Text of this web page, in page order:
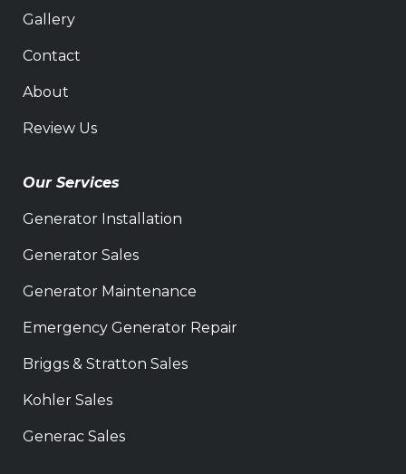
Gallery
Contact
About
Review Us
Our Services
Generator Installation
Generator Sales
Generator Maintenance
Emergency Generator Repair
Briggs & Stratton Sales
Kohler Sales
Generac Sales